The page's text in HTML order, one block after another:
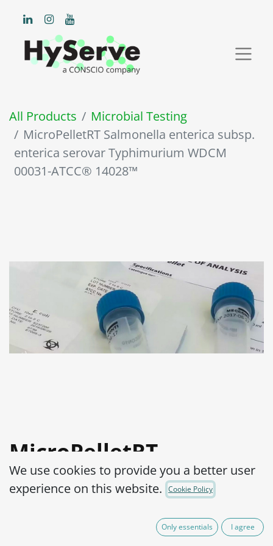
All Products
Microbial Testing
MicroPelletRT Salmonella enterica subsp.
enterica serovar Typhimurium WDCM
00031-ATCC® 14028™
MicroPelletRT
Salmonella enterica
subsp. enterica serovar
Typhimurium WDCM
We use cookies to provide you a better user
experience on this website.
Cookie Policy
Only essentials I agree